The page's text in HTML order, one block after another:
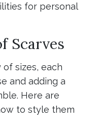
for personal
Scarves
sizes, each
and adding a
Here are
to style them